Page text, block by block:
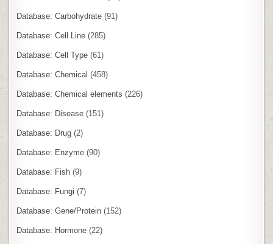
Database: Carbohydrate (91)
Database: Cell Line (285)
Database: Cell Type (61)
Database: Chemical (458)
Database: Chemical elements (226)
Database: Disease (151)
Database: Drug (2)
Database: Enzyme (90)
Database: Fish (9)
Database: Fungi (7)
Database: Gene/Protein (152)
Database: Hormone (22)